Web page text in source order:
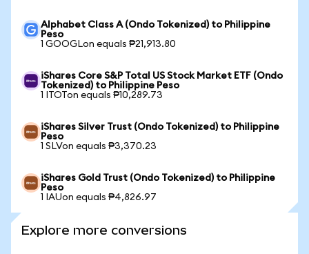
Alphabet Class A (Ondo Tokenized) to Philippine
Peso
1 GOOGLon equals ₱21,913.80
iShares Core S&P Total US Stock Market ETF (Ondo
Tokenized) to Philippine Peso
1 ITOTon equals ₱10,289.73
iShares Silver Trust (Ondo Tokenized) to Philippine
Peso
1 SLVon equals ₱3,370.23
iShares Gold Trust (Ondo Tokenized) to Philippine
Peso
1 IAUon equals ₱4,826.97
Explore more conversions